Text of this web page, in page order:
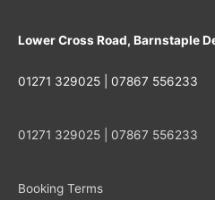
Lower Cross Road, Barnstaple
01271 329025 | 07867 556233
01271 329025 | 07867 556233
Booking Terms